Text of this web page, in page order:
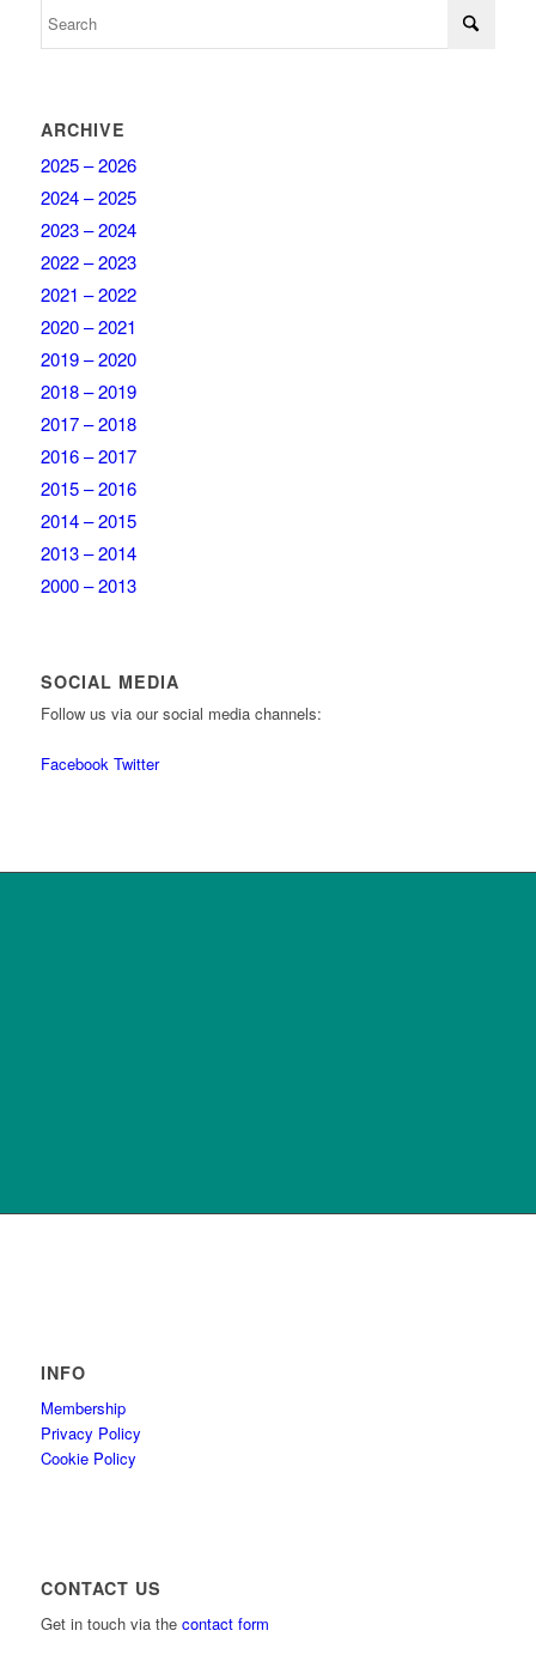
ARCHIVE
2025 – 2026
2024 – 2025
2023 – 2024
2022 – 2023
2021 – 2022
2020 – 2021
2019 – 2020
2018 – 2019
2017 – 2018
2016 – 2017
2015 – 2016
2014 – 2015
2013 – 2014
2000 – 2013
SOCIAL MEDIA
Follow us via our social media channels:
Facebook Twitter
INFO
Membership
Privacy Policy
Cookie Policy
CONTACT US
Get in touch via the contact form